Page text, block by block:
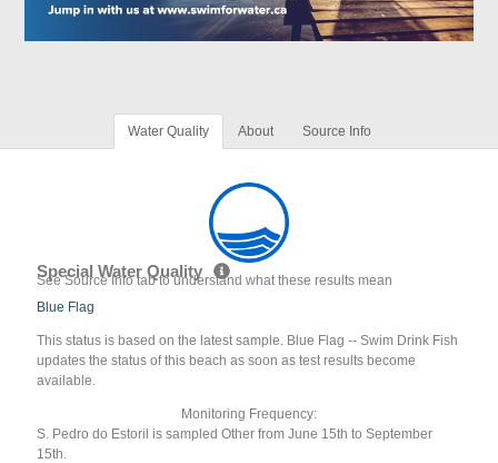
Water Quality About Source Info
Special Water Quality
See Source Info tab to understand what these results mean
Blue Flag
This status is based on the latest sample. Blue Flag -- Swim Drink Fish
updates the status of this beach as soon as test results become
available.
Monitoring Frequency:
S. Pedro do Estoril is sampled Other from June 15th to September
15th.